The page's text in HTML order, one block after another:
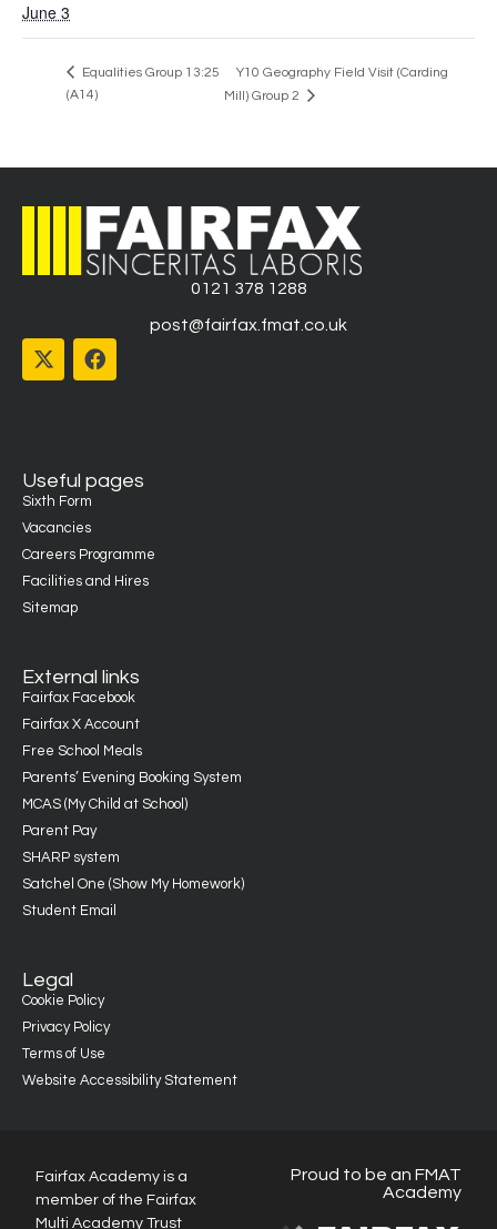
June 3
Equalities Group 13:25
(A14)
Y10 Geography Field Visit (Carding
Mill) Group 2
0121 378 1288
post@fairfax.fmat.co.uk
Useful pages
Sixth Form
Vacancies
Careers Programme
Facilities and Hires
Sitemap
External links
Fairfax Facebook
Fairfax X Account
Free School Meals
Parents’ Evening Booking System
MCAS (My Child at School)
Parent Pay
SHARP system
Satchel One (Show My Homework)
Student Email
Legal
Cookie Policy
Privacy Policy
Terms of Use
Website Accessibility Statement
Fairfax Academy is a
member of the Fairfax
Multi Academy Trust
Proud to be an FMAT
Academy